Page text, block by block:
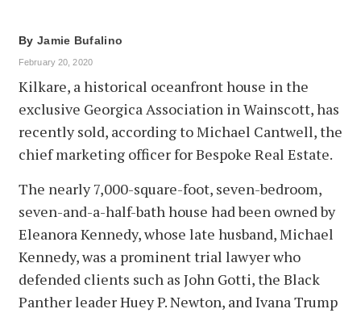
By Jamie Bufalino
February 20, 2020
Kilkare, a historical oceanfront house in the
exclusive Georgica Association in Wainscott, has
recently sold, according to Michael Cantwell, the
chief marketing officer for Bespoke Real Estate.
The nearly 7,000-square-foot, seven-bedroom,
seven-and-a-half-bath house had been owned by
Eleanora Kennedy, whose late husband, Michael
Kennedy, was a prominent trial lawyer who
defended clients such as John Gotti, the Black
Panther leader Huey P. Newton, and Ivana Trump